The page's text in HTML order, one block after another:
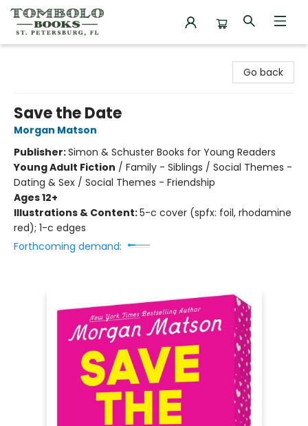
Go back
Save the Date
Morgan Matson
Publisher:Simon & Schuster Books for Young Readers
Young Adult Fiction / Family - Siblings / Social Themes -
Dating & Sex / Social Themes - Friendship
Ages 12+
Illustrations & Content:5-c cover (spfx: foil, rhodamine
red); 1-c edges
Forthcoming demand: